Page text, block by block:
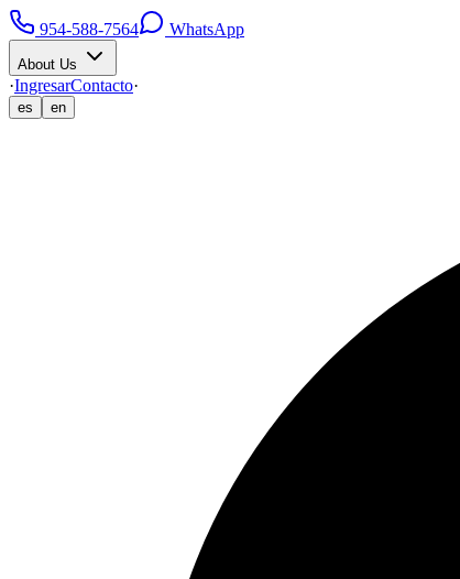
954-588-7564 WhatsApp
About Us
·IngresarContacto·
es en